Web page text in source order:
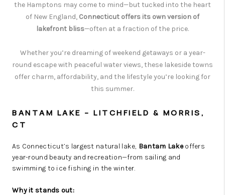
the Hamptons may come to mind—but tucked into the heart
of New England, Connecticut offers its own version of
lakefront bliss—often at a fraction of the price.
Whether you’re dreaming of weekend getaways or a year-
round escape with peaceful water views, these lakeside towns
offer charm, affordability, and the lifestyle you’re looking for
this summer.
BANTAM LAKE – LITCHFIELD & MORRIS,
CT
As Connecticut’s largest natural lake, Bantam Lakeoffers
year-round beauty and recreation—from sailing and
swimming to ice fishing in the winter.
Why it stands out: